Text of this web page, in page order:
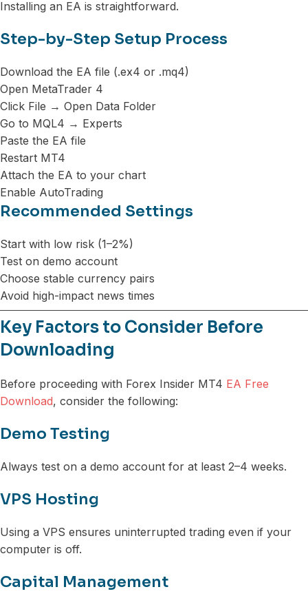
Installing an EA is straightforward.
Step-by-Step Setup Process
Download the EA file (.ex4 or .mq4)
Open MetaTrader 4
Click File → Open Data Folder
Go to MQL4 → Experts
Paste the EA file
Restart MT4
Attach the EA to your chart
Enable AutoTrading
Recommended Settings
Start with low risk (1–2%)
Test on demo account
Choose stable currency pairs
Avoid high-impact news times
Key Factors to Consider Before
Downloading
Before proceeding with Forex Insider MT4 EA Free
Download, consider the following:
Demo Testing
Always test on a demo account for at least 2–4 weeks.
VPS Hosting
Using a VPS ensures uninterrupted trading even if your
computer is off.
Capital Management